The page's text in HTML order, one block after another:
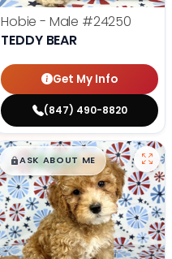
Hobie - Male #24250
TEDDY BEAR
Get My Info
(847) 490-8820
$█,█99
ASK ABOUT ME